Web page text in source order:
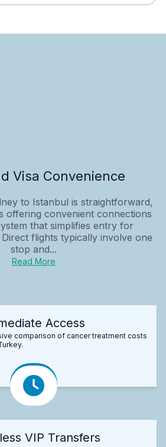
Visa Convenience
to Istanbul is straightforward,
offering convenient connections
that simplifies entry for
flights typically involve one
stop and...
Read More
Access
comparison of cancer treatment costs
VIP Transfers